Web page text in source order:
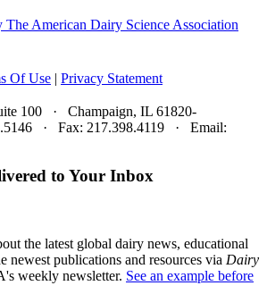
American Dairy Science Association
Of Use | Privacy Statement
100 · Champaign, IL 61820-
· Fax: 217.398.4119 · Email:
to Your Inbox
the latest global dairy news, educational
newest publications and resources via Dairy
weekly newsletter. See an example before